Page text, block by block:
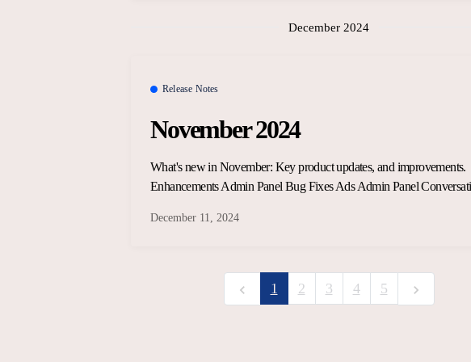
December 2024
Release Notes
November 2024
What's new in November: Key product updates, and improvements.
Enhancements Admin Panel Bug Fixes Ads Admin Panel
December 11, 2024
1 2 3 4 5